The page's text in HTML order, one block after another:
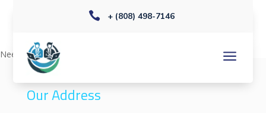
a
 + (808) 498-7146
Needs editing
Our Address